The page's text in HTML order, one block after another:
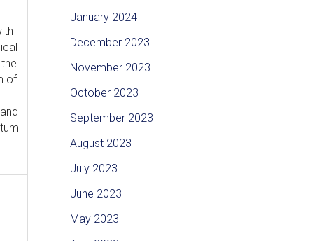
of
January 2024
December 2023
November 2023
October 2023
September 2023
August 2023
July 2023
June 2023
May 2023